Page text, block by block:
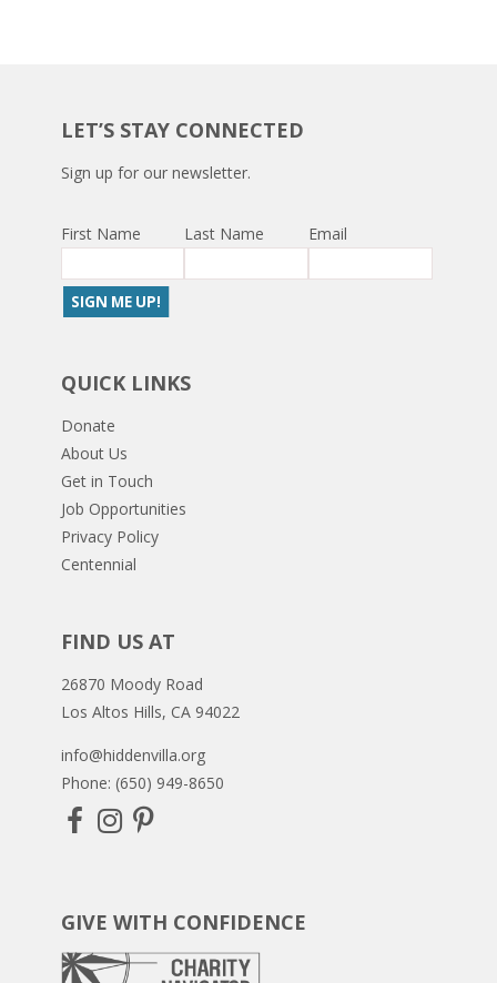
LET’S STAY CONNECTED
Sign up for our newsletter.
First Name Last Name Email
QUICK LINKS
Donate
About Us
Get in Touch
Job Opportunities
Privacy Policy
Centennial
FIND US AT
26870 Moody Road
Los Altos Hills, CA 94022
info@hiddenvilla.org
Phone: (650) 949-8650
GIVE WITH CONFIDENCE